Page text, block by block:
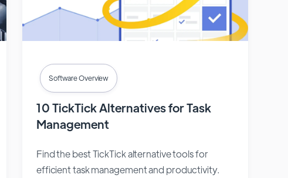
Software Overview
10 TickTick Alternatives for Task
Management
Find the best TickTick alternative tools for
efficient task management and productivity.